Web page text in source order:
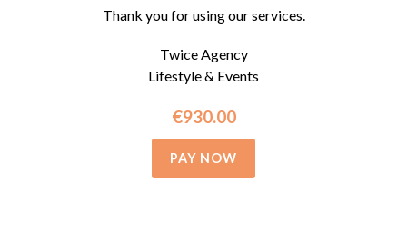
Thank you for using our services.
Twice Agency
Lifestyle & Events
€930.00
PAY NOW